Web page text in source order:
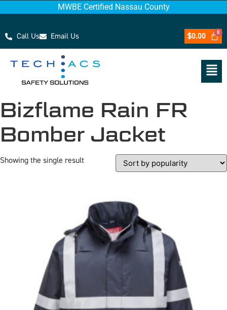
MWBE Certified Nassau County
Call Us Email Us $0.00
Bizflame Rain FR
Bomber Jacket
Showing the single result